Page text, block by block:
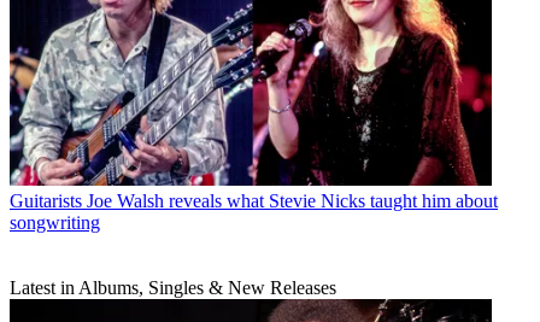
Guitarists Joe Walsh reveals what Stevie Nicks taught him about
songwriting
Latest in Albums, Singles & New Releases